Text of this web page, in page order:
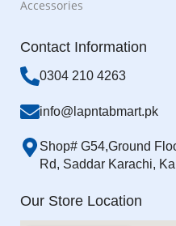
Accessories
Contact Information
0304 210 4263
info@lapntabmart.pk
Shop# G54,Ground
Rd, Saddar Karachi,
Our Store Location